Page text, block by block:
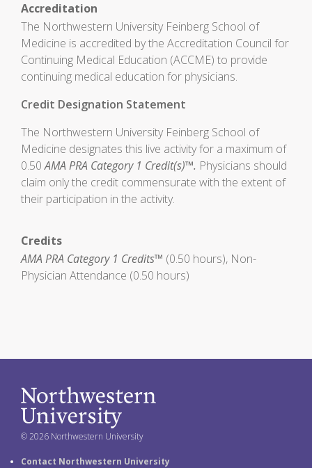
Accreditation
The Northwestern University Feinberg School of
Medicine is accredited by the Accreditation Council for
Continuing Medical Education (ACCME) to provide
continuing medical education for physicians.
Credit Designation Statement
The Northwestern University Feinberg School of
Medicine designates this live activity for a maximum of
0.50AMA PRA Category 1 Credit(s)™. Physicians should
claim only the credit commensurate with the extent of
their participation in the activity.
Credits
AMA PRA Category 1 Credits™ (0.50 hours), Non-
Physician Attendance (0.50 hours)
© 2026 Northwestern University
Contact Northwestern University